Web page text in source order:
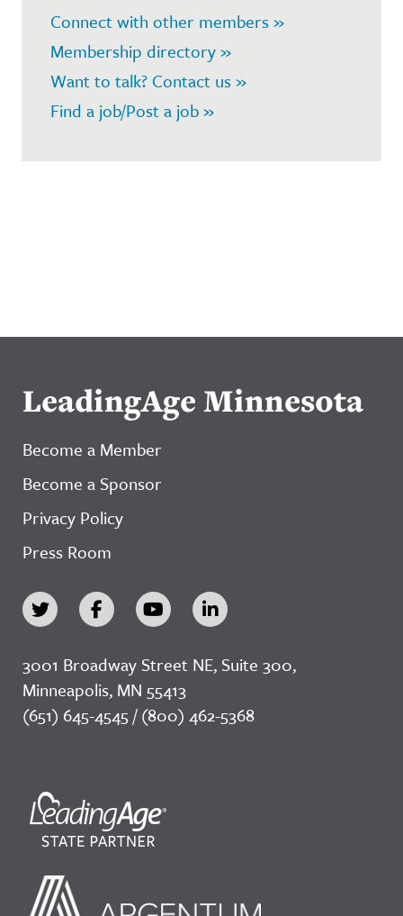
Connect with other members »
Membership directory »
Want to talk? Contact us »
Find a job/Post a job »
LeadingAge Minnesota
Become a Member
Become a Sponsor
Privacy Policy
Press Room
3001 Broadway Street NE, Suite 300,
Minneapolis, MN 55413
(651) 645-4545 / (800) 462-5368